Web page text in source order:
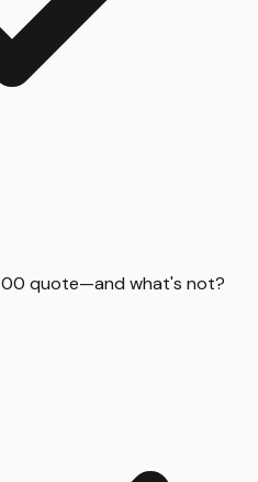
quote—and what's not?